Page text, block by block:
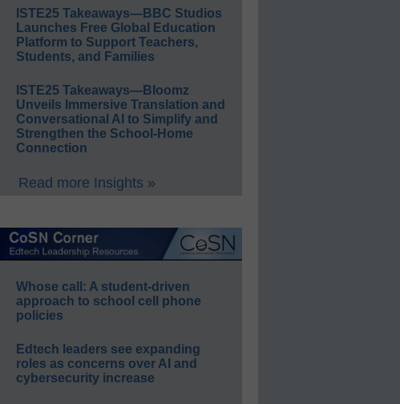
ISTE25 Takeaways—BBC Studios
Launches Free Global Education
Platform to Support Teachers,
Students, and Families
ISTE25 Takeaways—Bloomz
Unveils Immersive Translation and
Conversational AI to Simplify and
Strengthen the School-Home
Connection
Read more Insights »
Whose call: A student-driven
approach to school cell phone
policies
Edtech leaders see expanding
roles as concerns over AI and
cybersecurity increase